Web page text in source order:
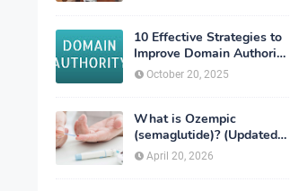
10 Effective Strategies to
Improve Domain Authority
of Your Website
October 20, 2025
What is Ozempic
(semaglutide)? (Updated
in 2026)
April 20, 2026